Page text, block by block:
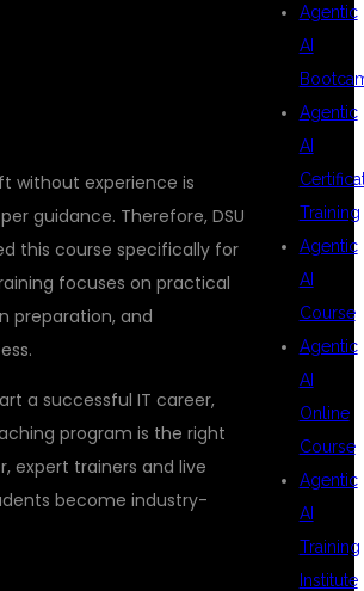
without experience is
guidance. Therefore, DSU
this course specifically for
focuses on practical
preparation, and
a successful IT career,
program is the right
expert trainers and live
become industry-
Agentic
AI
Agentic
AI
Training
Agentic
AI
Course
Agentic
AI
Online
Course
Agentic
AI
Training
Institute